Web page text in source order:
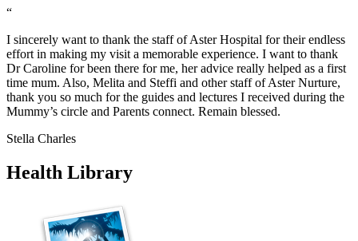
“
I sincerely want to thank the staff of Aster Hospital for their endless
effort in making my visit a memorable experience. I want to thank
Dr Caroline for been there for me, her advice really helped as a first
time mum. Also, Melita and Steffi and other staff of Aster Nurture,
thank you so much for the guides and lectures I received during the
Mummy’s circle and Parents connect. Remain blessed.
Stella Charles
Health Library